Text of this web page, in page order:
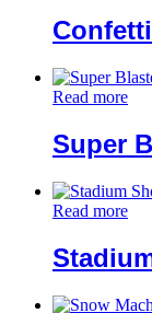
Read more
Super
Read more